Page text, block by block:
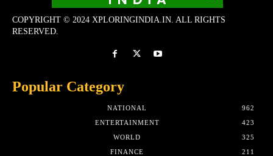
COPYRIGHT © 2024 XPLORINGINDIA.IN. ALL RIGHTS
RESERVED.
Popular Category
NATIONAL
962
ENTERTAINMENT
423
WORLD
325
FINANCE
211